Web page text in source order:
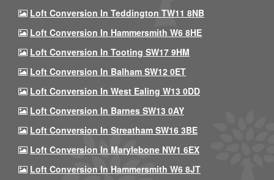
Loft Conversion In Teddington TW11 8NB
Loft Conversion In Hammersmith W6 8HE
Loft Conversion In Tooting SW17 9HM
Loft Conversion In Balham SW12 0ET
Loft Conversion In West Ealing W13 0DD
Loft Conversion In Barnes SW13 0AY
Loft Conversion In Streatham SW16 3BE
Loft Conversion In Marylebone NW1 6EX
Loft Conversion In Hammersmith W6 8JT